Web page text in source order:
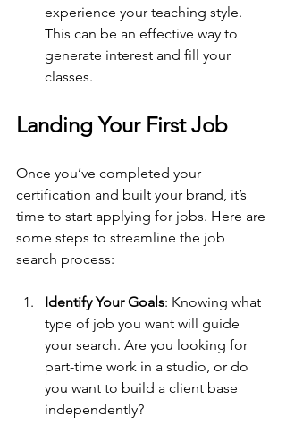
experience your teaching style.
This can be an effective way to
generate interest and fill your
classes.
Landing Your First Job
Once you’ve completed your
certification and built your brand, it’s
time to start applying for jobs. Here are
some steps to streamline the job
search process:
Identify Your Goals: Knowing what
type of job you want will guide
your search. Are you looking for
part-time work in a studio, or do
you want to build a client base
independently?